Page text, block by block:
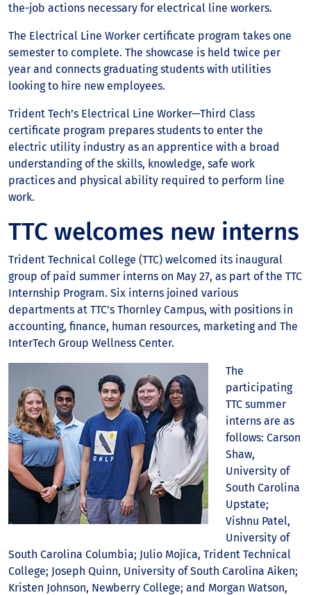
the-job actions necessary for electrical line workers.
The Electrical Line Worker certificate program takes one
semester to complete. The showcase is held twice per
year and connects graduating students with utilities
looking to hire new employees.
Trident Tech’s Electrical Line Worker—Third Class
certificate program prepares students to enter the
electric utility industry as an apprentice with a broad
understanding of the skills, knowledge, safe work
practices and physical ability required to perform line
work.
TTC welcomes new interns
Trident Technical College (TTC) welcomed its inaugural
group of paid summer interns on May 27, as part of the TTC
Internship Program. Six interns joined various
departments at TTC’s Thornley Campus, with positions in
accounting, finance, human resources, marketing and The
InterTech Group Wellness Center.
The
participating
TTC summer
interns are as
follows: Carson
Shaw,
University of
South Carolina
Upstate;
Vishnu Patel,
University of
South Carolina Columbia; Julio Mojica, Trident Technical
College; Joseph Quinn, University of South Carolina Aiken;
Kristen Johnson, Newberry College; and Morgan Watson,